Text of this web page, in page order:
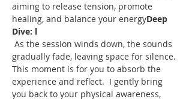
aiming to release tension, promote
healing, and balance your energyDeep
Dive: l
gradually fade, leaving space for silence.
This moment is for you to absorb the
experience and reflect. I gently bring
you back to your physical awareness,